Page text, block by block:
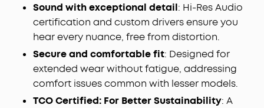
Sound with exceptional detail: Hi-Res Audio
certification and custom drivers ensure you
hear every nuance, free from distortion.
Secure and comfortable fit: Designed for
extended wear without fatigue, addressing
comfort issues common with lesser models.
TCO Certified: For Better Sustainability: A